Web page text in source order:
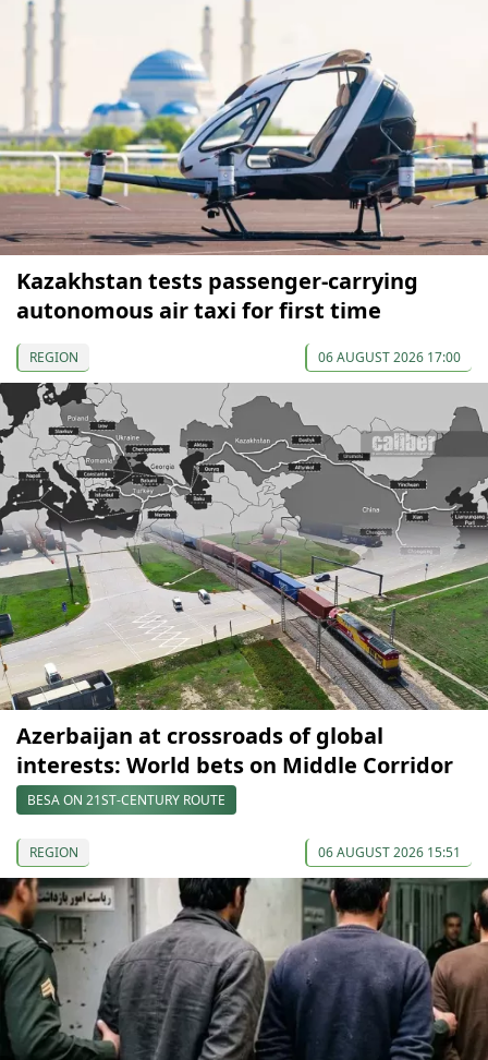
Kazakhstan tests passenger-carrying
autonomous air taxi for first time
REGION 06 AUGUST 2026 17:00
Azerbaijan at crossroads of global
interests: World bets on Middle Corridor
BESA ON 21ST-CENTURY ROUTE
REGION 06 AUGUST 2026 15:51